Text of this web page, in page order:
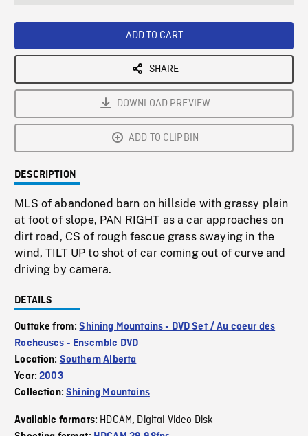
ADD TO CART
SHARE
DOWNLOAD PREVIEW
ADD TO CLIPBIN
DESCRIPTION
MLS of abandoned barn on hillside with grassy plain
at foot of slope, PAN RIGHT as a car approaches on
dirt road, CS of rough fescue grass swaying in the
wind, TILT UP to shot of car coming out of curve and
driving by camera.
DETAILS
Outtake from:Shining Mountains - DVD Set / Au coeur des
Rocheuses - Ensemble DVD
Location: Southern Alberta
Year:2003
Collection:Shining Mountains
Available formats: HDCAM, Digital Video Disk